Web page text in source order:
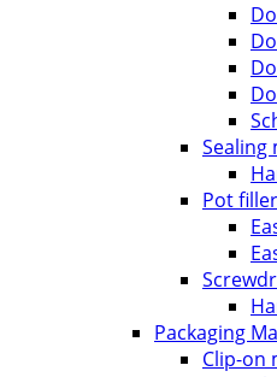
Sealing
Pot filler
Packaging
Clip-on